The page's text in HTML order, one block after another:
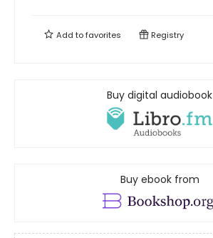
Add tofavorites Registry
Buy digital audiobook
Buy ebook from